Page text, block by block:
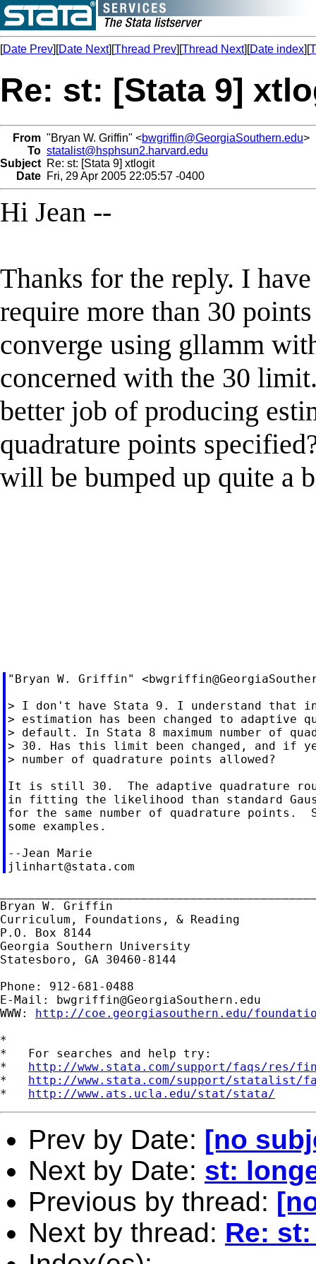
[Date Prev][Date Next][Thread Prev][Thread Next][Date index][
Re: st: [Stata 9]
From "Bryan W. Griffin" <bwgriffin@GeorgiaSouthern.edu>
To statalist@hsphsun2.harvard.edu
Subject Re: st: [Stata 9] xtlogit
Date Fri, 29 Apr 2005 22:05:57 -0400
Hi Jean --
Thanks for the reply. I
require more than 30
converge using gllamm
concerned with the 30
better job of producing
quadrature points
will be bumped up quite a
"Bryan W. Griffin" <
> I don't have Stata 9. I understand that
> estimation has been changed to adaptive
> default. In Stata 8 maximum number of
> 30. Has this limit been changed, and if
> number of quadrature points allowed?
It is still 30.  The adaptive quadrature
in fitting the likelihood than standard
for the same number of quadrature points.
some examples.
jlinhart@stata.com
Bryan W. Griffin
Curriculum, Foundations, & Reading
P.O. Box 8144
Georgia Southern University
Statesboro, GA 30460-8144
Phone: 912-681-0488
E-Mail: bwgriffin@GeorgiaSouthern.edu
WWW: http://coe.georgiasouthern.edu/
*
*   For searches and help try:
* http://www.stata.com/support/faqs/res/
* http://www.stata.com/support/statalist/
* http://www.ats.ucla.edu/stat/stata/
Prev by Date: [no
Next by Date: st:
Previous by thread:
Next by thread: Re: